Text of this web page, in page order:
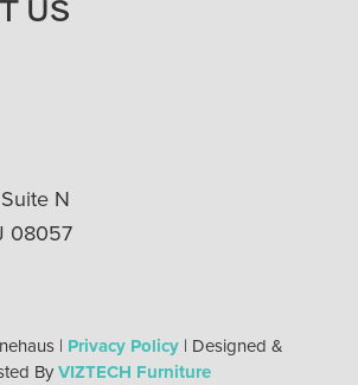
US
N
08057
| Privacy Policy | Designed &
ByVIZTECH Furniture